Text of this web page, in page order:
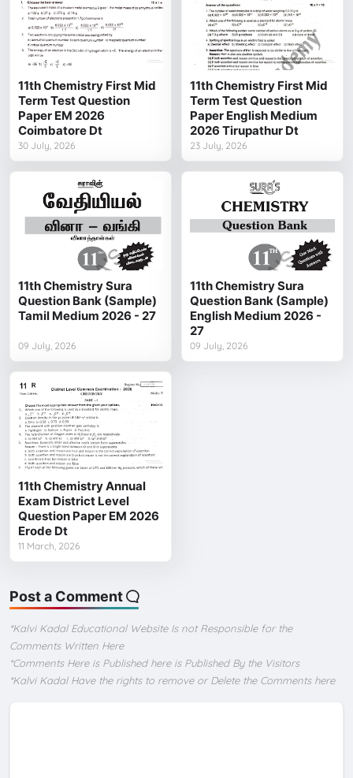
11th Chemistry First Mid
Term Test Question
Paper EM 2026
Coimbatore Dt
30 July, 2026
11th Chemistry First Mid
Term Test Question
Paper English Medium
2026 Tirupathur Dt
23 July, 2026
11th Chemistry Sura
Question Bank (Sample)
Tamil Medium 2026 - 27
09 July, 2026
11th Chemistry Sura
Question Bank (Sample)
English Medium 2026 -
27
09 July, 2026
11th Chemistry Annual
Exam District Level
Question Paper EM 2026
Erode Dt
11 March, 2026
Post a Comment
*Kalvi Kadal Educational Website Is not Responsible for the
Comments Written Here
*Comments Here is Published here is Published By the Visitors
*Kalvi Kadal Have the rights to remove or Delete the Comments here